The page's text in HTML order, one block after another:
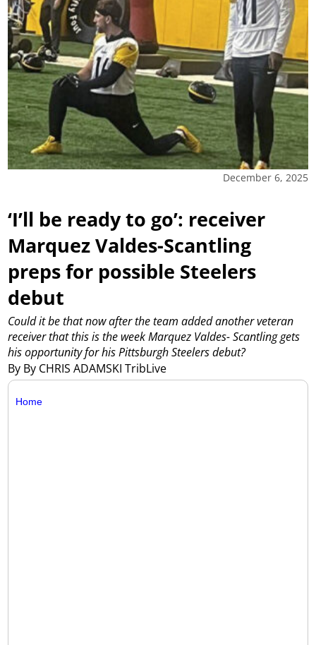
December 6, 2025
‘I’ll be ready to go’: receiver
Marquez Valdes-Scantling
preps for possible Steelers
debut
By By CHRIS ADAMSKI TribLive
Could it be that now after the team added another veteran
receiver that this is the week Marquez Valdes- Scantling gets
his opportunity for his Pittsburgh Steelers debut?
Home